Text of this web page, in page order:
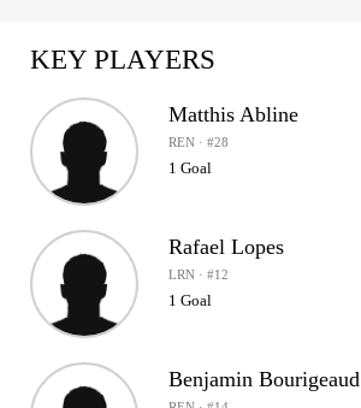
KEY PLAYERS
Matthis Abline
REN · #28
1 Goal
Rafael Lopes
LRN · #12
1 Goal
Benjamin Bourigeaud